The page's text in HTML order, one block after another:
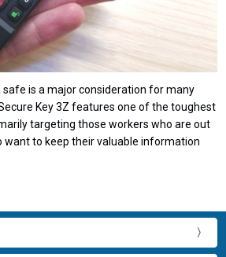
safe is a major consideration for many
Key 3Z features one of the toughest
targeting those workers who are out
want to keep their valuable information